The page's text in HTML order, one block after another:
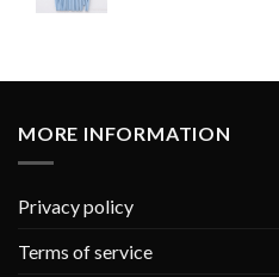
MORE INFORMATION
Privacy policy
Terms of service